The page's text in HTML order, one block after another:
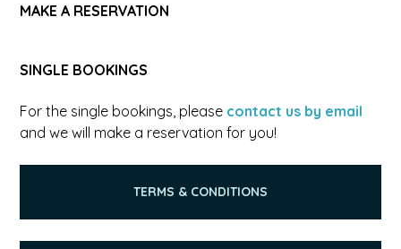
MAKE A RESERVATION
SINGLE BOOKINGS
For the single bookings, please contact us by email
and we will make a reservation for you!
TERMS & CONDITIONS